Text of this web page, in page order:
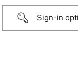
Sign-in